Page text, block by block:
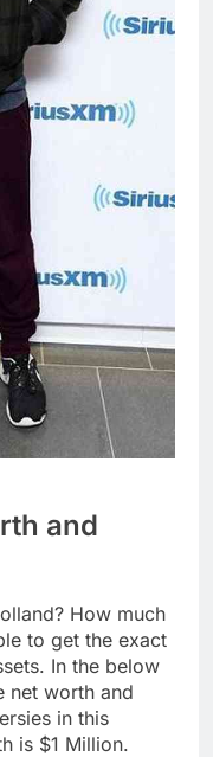
and
How much
to get the exact
In the below
net worth and
in this
is $1 Million.